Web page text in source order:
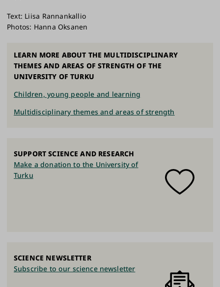
Text: Liisa Rannankallio
Photos: Hanna Oksanen
LEARN MORE ABOUT THE MULTIDISCIPLINARY
THEMES AND AREAS OF STRENGTH OF THE
UNIVERSITY OF TURKU
Children, young people and learning
Multidisciplinary themes and areas of strength
SUPPORT SCIENCE AND RESEARCH
Make a donation to the University of
Turku
SCIENCE NEWSLETTER
Subscribe to our science newsletter